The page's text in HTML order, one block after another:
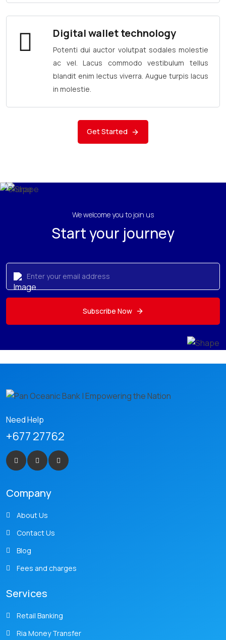
Digital wallet technology
Potenti dui auctor volutpat sodales molestie
ac vel. Lacus commodo vestibulum tellus
blandit enim lectus viverra. Augue turpis lacus
in molestie.
Get Started
We welcome you to join us
Start your journey
Subscribe Now
Need Help
+677 27762
Company
About Us
Contact Us
Blog
Fees and charges
Services
Retail Banking
Ria Money Transfer